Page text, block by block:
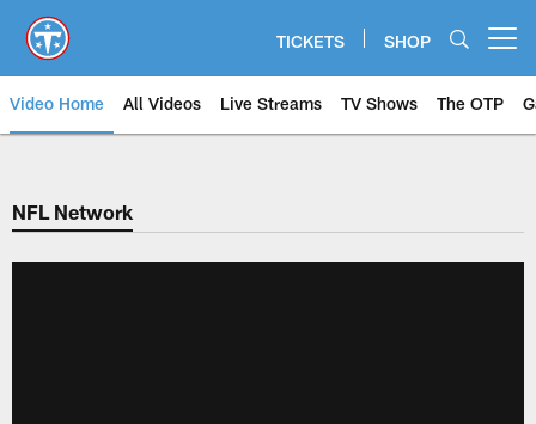
main
content
TICKETS SHOP
Video Home All Videos Live Streams TV Shows The OTP
NFL Network